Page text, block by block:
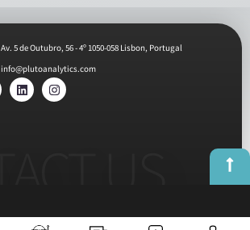
Av. 5 de Outubro, 56 - 4º 1050-058 Lisbon, Portugal
info@plutoanalytics.com